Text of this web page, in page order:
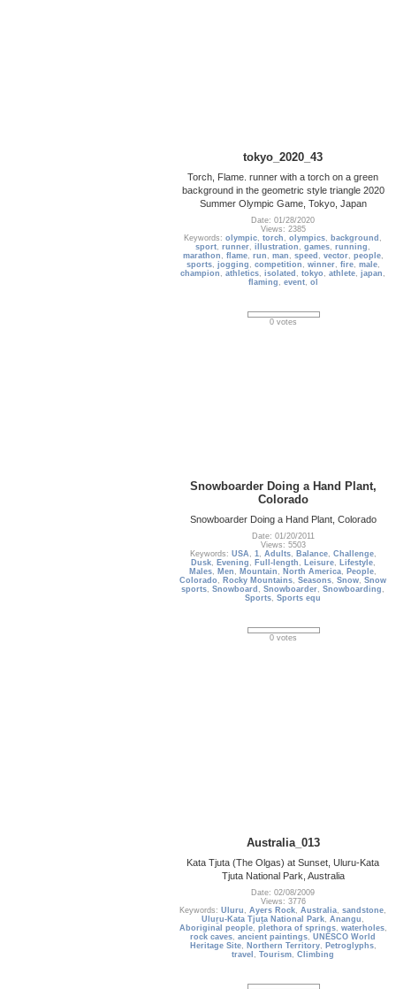
tokyo_2020_43
Torch, Flame. runner with a torch on a green
background in the geometric style triangle 2020
Summer Olympic Game, Tokyo, Japan
Date: 01/28/2020
Views: 2385
Keywords:olympic,torch ,olympics, background ,
sport,runner,illustration ,games,running ,
marathon , flame, run , man , speed , vector, people,
sports, jogging , competition , winner, fire, male,
champion ,athletics,isolated ,tokyo ,athlete,japan ,
flaming , event, ol
0 votes
Snowboarder Doing a Hand Plant,
Colorado
Snowboarder Doing a Hand Plant, Colorado
Date: 01/20/2011
Views: 5503
Keywords: USA , 1, Adults, Balance, Challenge,
Dusk, Evening , Full-length , Leisure, Lifestyle,
Males, Men , Mountain , North America, People,
Colorado , Rocky Mountains,Seasons,Snow,Snow
sports,Snowboard ,Snowboarder,Snowboarding ,
Sports,Sports equ
0 votes
Australia_013
Kata Tjuta (The Olgas) at Sunset, Uluru-Kata
Tjuta National Park, Australia
Date: 02/08/2009
Views: 3776
Keywords:Uluru ,Ayers Rock,Australia,sandstone,
Uluṟu-Kata Tjuṯa National Park,Anangu ,
Aboriginal people, plethora of springs, waterholes,
rock caves,ancient paintings,UNESCO World
Heritage Site, Northern Territory, Petroglyphs,
travel ,Tourism,Climbing